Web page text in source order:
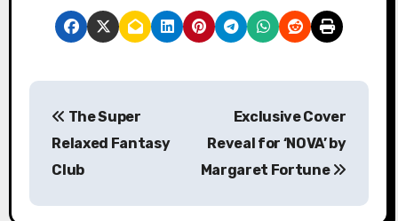
P
t
The Super
Relaxed Fantasy
Club
Exclusive Cover
Reveal for ‘NOVA’ by
Margaret Fortune